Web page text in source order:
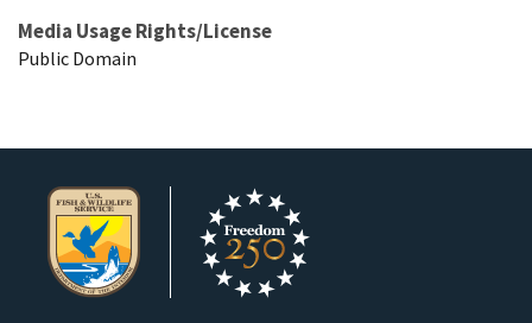
Media Usage Rights/License
Public Domain